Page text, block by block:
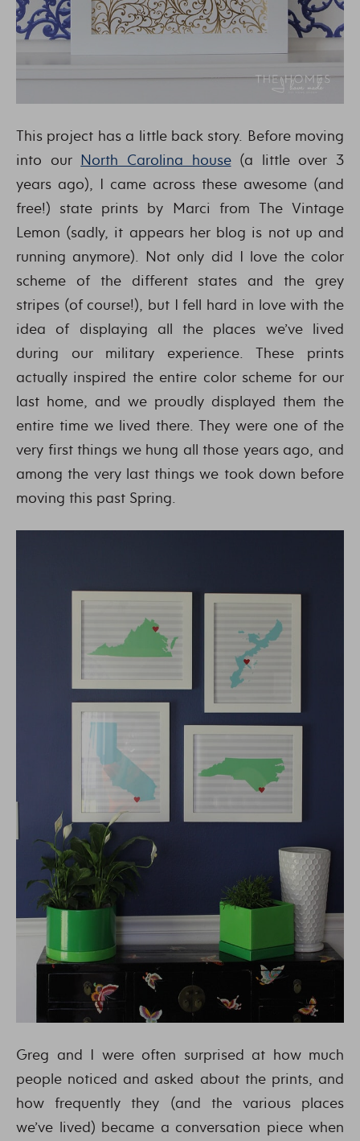
This project has a little back story. Before moving
into our North Carolina house(a little over 3
years ago), I came across these awesome (and
free!) state prints by Marci from The Vintage
Lemon (sadly, it appears her blog is not up and
running anymore). Not only did I love the color
scheme of the different states and the grey
stripes (of course!), but I fell hard in love with the
idea of displaying all the places we’ve lived
during our military experience. These prints
actually inspired the entire color scheme for our
last home, and we proudly displayed them the
entire time we lived there. They were one of the
very first things we hung all those years ago, and
among the very last things we took down before
moving this past Spring.
Greg and I were often surprised at how much
people noticed and asked about the prints, and
how frequently they (and the various places
we’ve lived) became a conversation piece when